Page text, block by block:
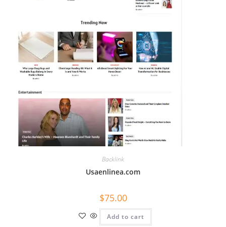
Backlink
Usaenlinea.com
$75.00
Add to cart
Online — ready to help
What topics do you cover? Sponsored post pricing?
How to contact you?
How can I help you